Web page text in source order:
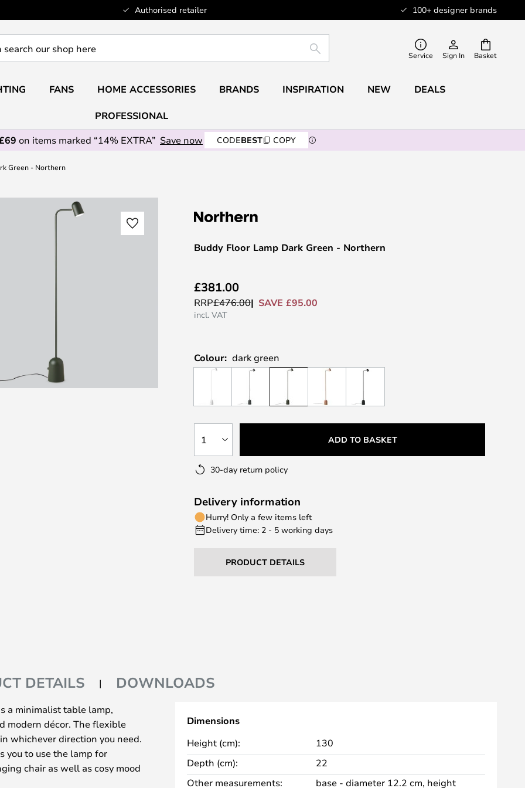
Authorised retailer 100+ designer brands
Basket
SEARCH Service Sign In
FANS HOME ACCESSORIES BRANDS INSPIRATION NEW DEALS
PROFESSIONAL
on items marked “14% EXTRA” Save now CODEBEST COPY
Green - Northern
Buddy Floor Lamp Dark Green - Northern
£381.00
RRP£476.00 SAVE £95.00
incl. VAT
Colour: dark green
1 ADD TO BASKET
30-day return policy
Delivery information
Hurry! Only a few items left
Delivery time: 2 - 5 working days
PRODUCT DETAILS
DETAILS DOWNLOADS
a minimalist table lamp,
modern décor. The flexible
whichever direction you need.
you to use the lamp for
chair as well as cosy mood
Dimensions
Height (cm):
130
Depth (cm):
22
Other measurements:
base - diameter 12.2 cm, height